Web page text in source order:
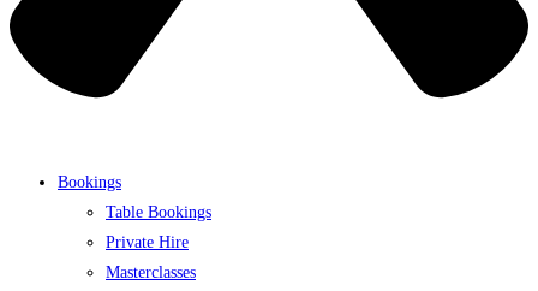
Bookings
Table Bookings
Private Hire
Masterclasses